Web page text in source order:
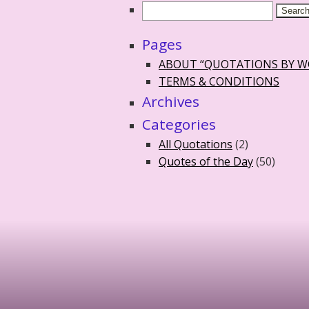
Pages
ABOUT “QUOTATIONS BY
TERMS & CONDITIONS
Archives
Categories
All Quotations (2)
Quotes of the Day(50)